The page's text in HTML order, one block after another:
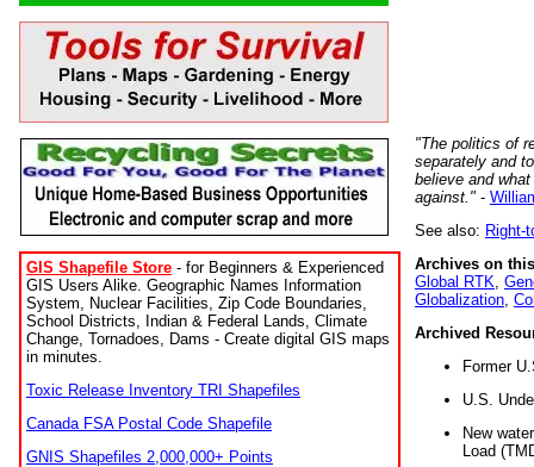
GIS Shapefile Store - for Beginners & Experienced
GIS Users Alike. Geographic Names Information
System, Nuclear Facilities, Zip Code Boundaries,
School Districts, Indian & Federal Lands, Climate
Change, Tornadoes, Dams - Create digital GIS maps
in minutes.
Toxic Release Inventory TRI Shapefiles
Canada FSA Postal Code Shapefile
GNIS Shapefiles 2,000,000+ Points
"The politics of
separately and
believe and
against." -
See also: Right-
Archives on
Global RTK
Globalization
Archived
Former
U.S.
New
Load